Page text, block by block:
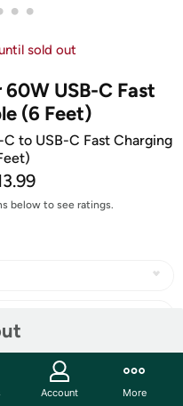
• •
sold out
USB-C Fast
(6 Feet)
to USB-C Fast Charging
below to see ratings.
Account More